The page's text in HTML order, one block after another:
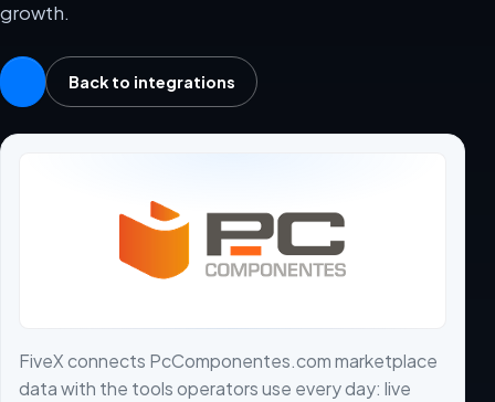
growth.
Back to integrations
FiveX connects PcComponentes.com marketplace
data with the tools operators use every day: live